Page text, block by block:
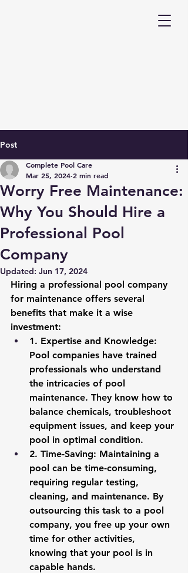
Post
Worry Free Maintenance:
Why You Should Hire a
Professional Pool
Company
Complete Pool Care
Mar 25, 2024 2 min read
Updated: Jun 17, 2024
Hiring a professional pool company
for maintenance offers several
benefits that make it a wise
investment:
1. Expertise and Knowledge:
Pool companies have trained
professionals who understand
the intricacies of pool
maintenance. They know how to
balance chemicals, troubleshoot
equipment issues, and keep your
pool in optimal condition.
2. Time-Saving: Maintaining a
pool can be time-consuming,
requiring regular testing,
cleaning, and maintenance. By
outsourcing this task to a pool
company, you free up your own
time for other activities,
knowing that your pool is in
capable hands.